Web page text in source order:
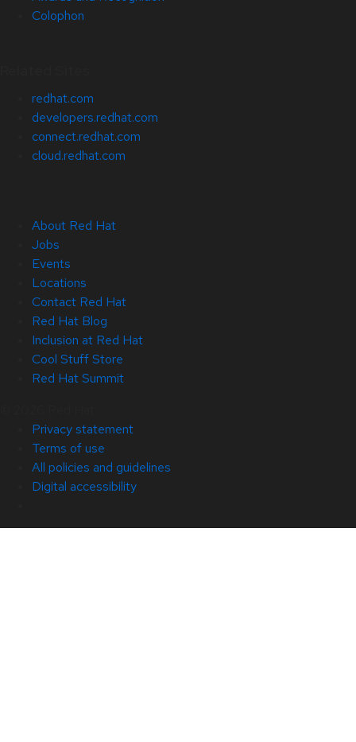
Colophon
redhat.com
developers.redhat.com
connect.redhat.com
cloud.redhat.com
About Red Hat
Jobs
Events
Locations
Contact Red Hat
Red Hat Blog
Inclusion at Red Hat
Cool Stuff Store
Red Hat Summit
Privacy statement
Terms of use
All policies and guidelines
Digital accessibility